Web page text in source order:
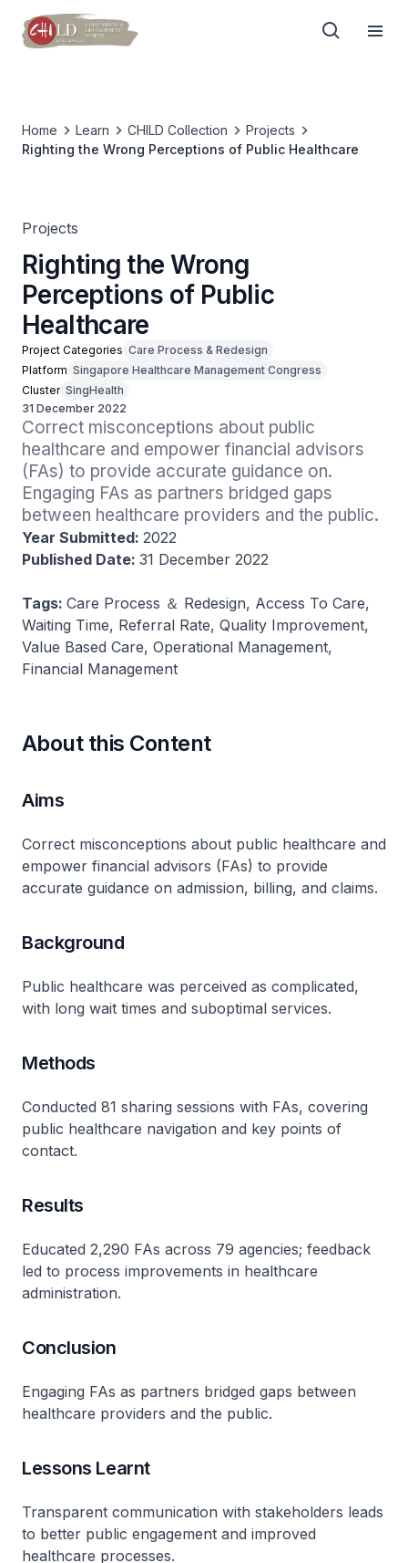
Home Learn CHILD Collection
Projects
Righting the Wrong Perceptions of Public Healthcare
Projects
Righting the Wrong
Perceptions of Public
Healthcare
Project Categories Care Process & Redesign
Platform Singapore Healthcare Management Congress
Cluster SingHealth
31 December 2022
Correct misconceptions about public
healthcare and empower financial advisors
(FAs) to provide accurate guidance on.
Engaging FAs as partners bridged gaps
between healthcare providers and the public.
Year Submitted: 2022
Published Date: 31 December 2022
Tags: Care Process ＆ Redesign, Access To Care,
Waiting Time, Referral Rate, Quality Improvement,
Value Based Care, Operational Management,
Financial Management
About this Content
Aims
Correct misconceptions about public healthcare and
empower financial advisors (FAs) to provide
accurate guidance on admission, billing, and claims.
Background
Public healthcare was perceived as complicated,
with long wait times and suboptimal services.
Methods
Conducted 81 sharing sessions with FAs, covering
public healthcare navigation and key points of
contact.
Results
Educated 2,290 FAs across 79 agencies; feedback
led to process improvements in healthcare
administration.
Conclusion
Engaging FAs as partners bridged gaps between
healthcare providers and the public.
Lessons Learnt
Transparent communication with stakeholders leads
to better public engagement and improved
healthcare processes.